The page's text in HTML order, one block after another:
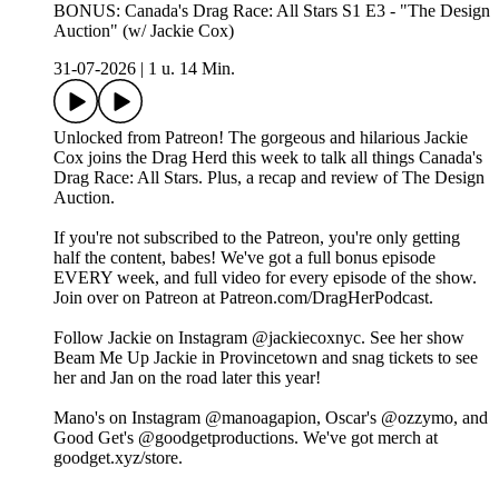
BONUS: Canada's Drag Race: All Stars S1 E3 - "The Design
Auction" (w/ Jackie Cox)
31-07-2026
1 u. 14 Min.
Unlocked from Patreon! The gorgeous and hilarious Jackie
Cox joins the Drag Herd this week to talk all things Canada's
Drag Race: All Stars. Plus, a recap and review of The Design
Auction.
If you're not subscribed to the Patreon, you're only getting
half the content, babes! We've got a full bonus episode
EVERY week, and full video for every episode of the show.
Join over on Patreon at ⁠Patreon.com/DragHerPodcast⁠.
Follow Jackie on Instagram @jackiecoxnyc. See her show
Beam Me Up Jackie in Provincetown and snag tickets to see
her and Jan on the road later this year!
Mano's on Instagram ⁠⁠⁠⁠⁠⁠⁠⁠⁠⁠⁠⁠⁠⁠⁠⁠⁠⁠⁠⁠⁠⁠⁠⁠⁠⁠⁠⁠@manoagapion⁠⁠⁠⁠⁠⁠⁠⁠⁠⁠⁠⁠⁠⁠⁠⁠⁠⁠⁠⁠⁠⁠⁠⁠⁠⁠⁠⁠, Oscar's ⁠⁠⁠⁠⁠⁠⁠⁠⁠⁠⁠⁠⁠⁠⁠⁠⁠⁠⁠⁠⁠⁠⁠⁠⁠⁠⁠⁠@ozzymo⁠⁠⁠⁠⁠⁠⁠⁠⁠⁠⁠⁠⁠⁠⁠⁠⁠⁠⁠⁠⁠⁠⁠⁠⁠⁠⁠⁠, and
Good Get's⁠⁠ ⁠@goodgetproductions⁠. We've got merch at
⁠goodget.xyz/store⁠.